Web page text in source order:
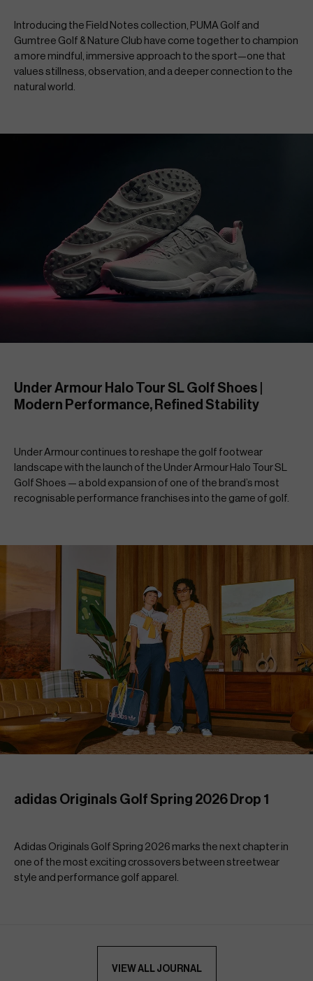
Introducing the Field Notes collection, PUMA Golf and
Gumtree Golf & Nature Club have come together to champion
a more mindful, immersive approach to the sport—one that
values stillness, observation, and a deeper connection to the
natural world.
Under Armour Halo Tour SL Golf Shoes |
Modern Performance, Refined Stability
Under Armour continues to reshape the golf footwear
landscape with the launch of the Under Armour Halo Tour SL
Golf Shoes — a bold expansion of one of the brand’s most
recognisable performance franchises into the game of golf.
adidas Originals Golf Spring 2026 Drop 1
Adidas Originals Golf Spring 2026 marks the next chapter in
one of the most exciting crossovers between streetwear
style and performance golf apparel.
VIEW ALL JOURNAL